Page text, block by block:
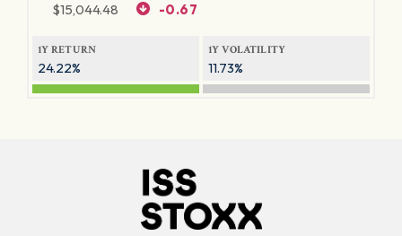
$15,044.48 -0.67
1Y RETURN
24.22%
1Y VOLATILITY
11.73%